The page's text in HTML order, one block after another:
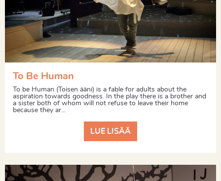
To Be Human
To be Human (Toisen ääni) is a fable for adults about the
aspiration towards goodness. In the play there is a brother and
a sister both of whom will not refuse to leave their home
because they ar...
LUE LISÄÄ